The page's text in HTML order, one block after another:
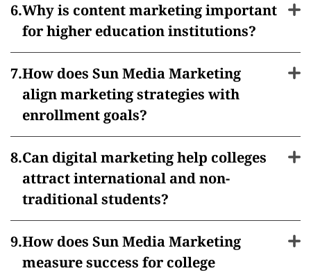
Why is content marketing important
for higher education institutions?
How does Sun Media Marketing
align marketing strategies with
enrollment goals?
Can digital marketing help colleges
attract international and non-
traditional students?
How does Sun Media Marketing
measure success for college